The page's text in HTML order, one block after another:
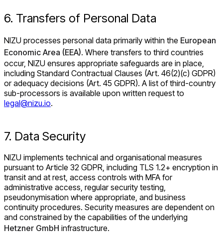
6. Transfers of Personal Data
NIZU processes personal data primarily within the European
Economic Area (EEA). Where transfers to third countries
occur, NIZU ensures appropriate safeguards are in place,
including Standard Contractual Clauses (Art. 46(2)(c) GDPR)
or adequacy decisions (Art. 45 GDPR). A list of third-country
sub-processors is available upon written request to
legal@nizu.io.
7. Data Security
NIZU implements technical and organisational measures
pursuant to Article 32 GDPR, including TLS 1.2+ encryption in
transit and at rest, access controls with MFA for
administrative access, regular security testing,
pseudonymisation where appropriate, and business
continuity procedures. Security measures are dependent on
and constrained by the capabilities of the underlying
Hetzner GmbH infrastructure.